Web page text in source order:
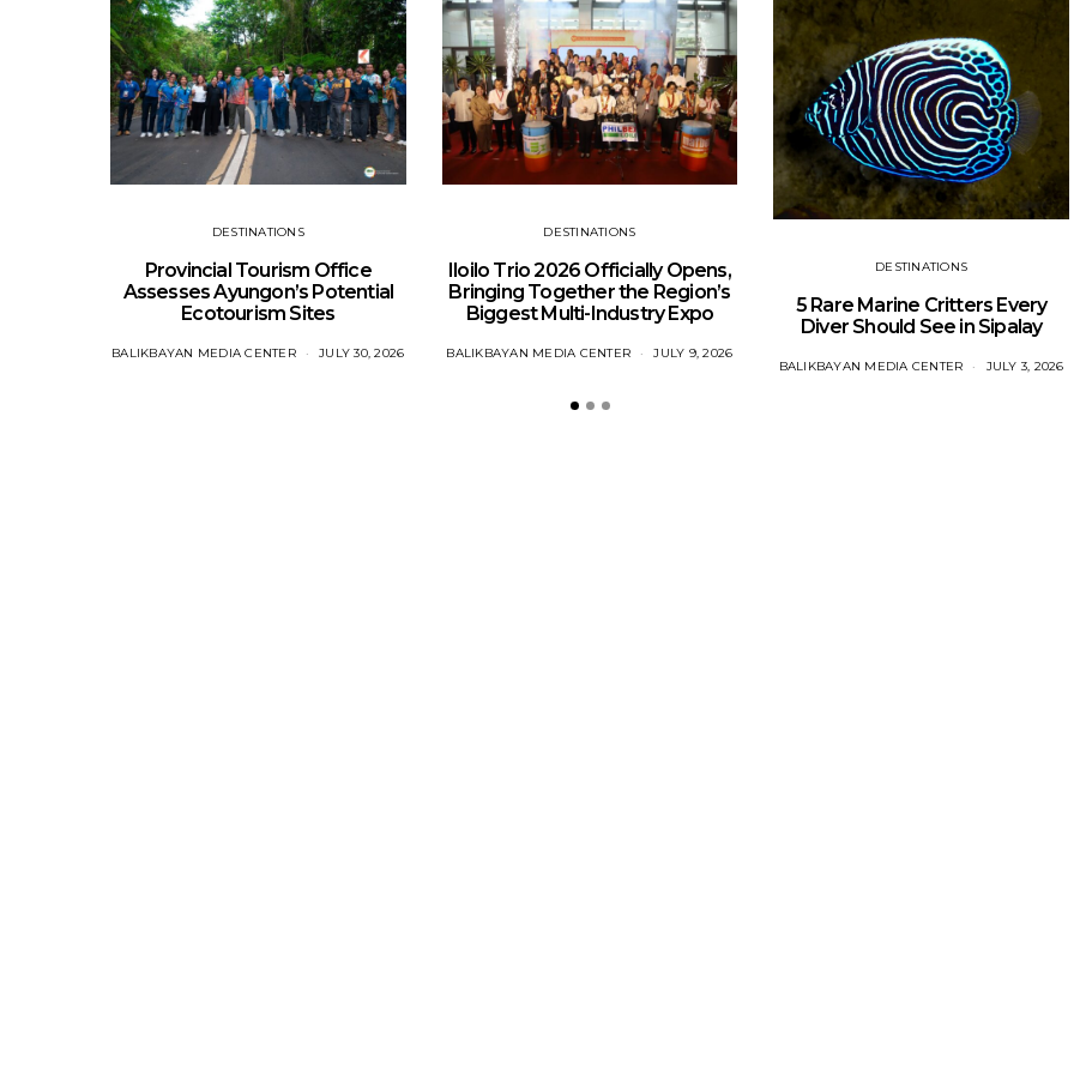
DESTINATIONS
Provincial Tourism Office
Assesses Ayungon’s Potential
Ecotourism Sites
BALIKBAYAN MEDIA CENTER JULY 30, 2026
DESTINATIONS
Iloilo Trio 2026 Officially Opens,
Bringing Together the Region’s
Biggest Multi-Industry Expo
BALIKBAYAN MEDIA CENTER JULY 9, 2026
DESTINATIONS
5 Rare Marine Critters Every
Diver Should See in Sipalay
BALIKBAYAN MEDIA CENTER JULY 3, 2026